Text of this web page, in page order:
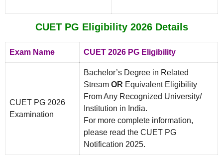
CUET PG Eligibility 2026 Details
Exam Name CUET 2026 PG Eligibility
CUET PG 2026
Examination
Bachelor’s Degree in Related
Stream OR Equivalent Eligibility
From Any Recognized University/
Institution in India.
For more complete information,
please read the CUET PG
Notification 2025.